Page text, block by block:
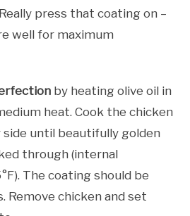
press that coating on –
well for maximum
by heating olive oil in
heat. Cook the chicken
until beautifully golden
through (internal
The coating should be
Remove chicken and set